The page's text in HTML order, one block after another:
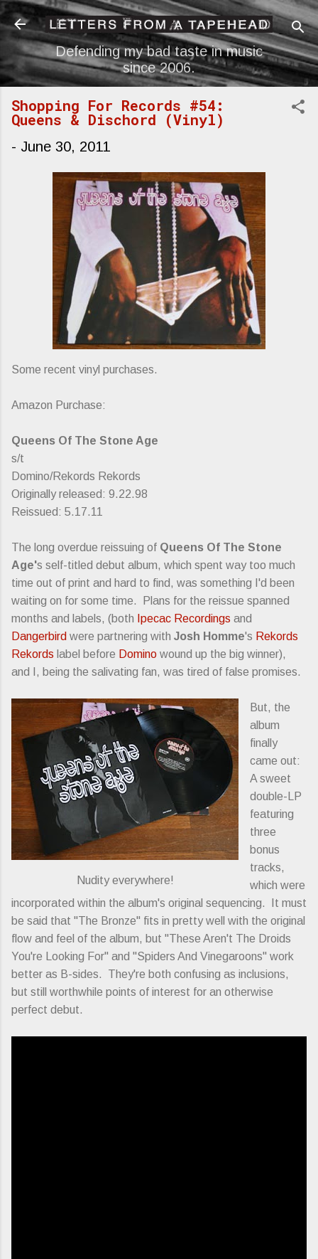
Skip to main content
Defending my bad taste in music
since 2006.
Shopping For Records #54:
Queens & Dischord (Vinyl)
- June 30, 2011
Some recent vinyl purchases.
Amazon Purchase:
Queens Of The Stone Age
s/t
Domino/Rekords Rekords
Originally released: 9.22.98
Reissued: 5.17.11
The long overdue reissuing of Queens Of The Stone
Age's self-titled debut album, which spent way too much
time out of print and hard to find, was something I'd been
waiting on for some time. Plans for the reissue spanned
months and labels, (both Ipecac Recordings and
Dangerbird were partnering with Josh Homme's Rekords
Rekords label before Domino wound up the big winner),
and I, being the salivating fan, was tired of false promises.
Nudity everywhere!
But, the
album
finally
came out:
A sweet
double-LP
featuring
three
bonus
tracks,
which were
incorporated within the album's original sequencing. It must
be said that "The Bronze" fits in pretty well with the original
flow and feel of the album, but "These Aren't The Droids
You're Looking For" and "Spiders And Vinegaroons" work
better as B-sides. They're both confusing as inclusions,
but still worthwhile points of interest for an otherwise
perfect debut.